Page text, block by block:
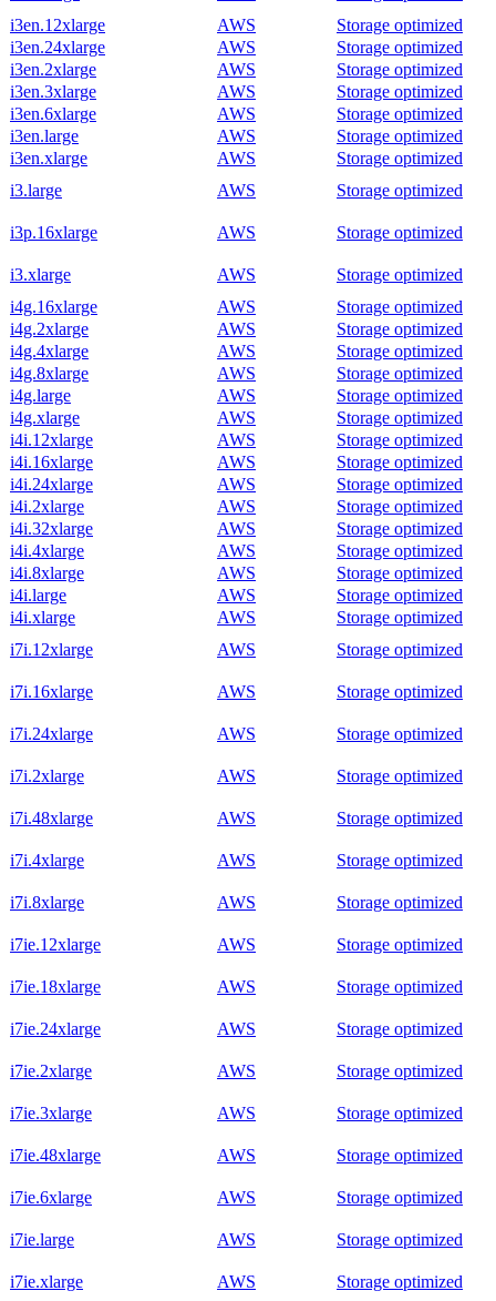
i3en.12xlarge
AWS
Storage optimized
i3en.24xlarge
AWS
Storage optimized
i3en.2xlarge
AWS
Storage optimized
i3en.3xlarge
AWS
Storage optimized
i3en.6xlarge
AWS
Storage optimized
i3en.large
AWS
Storage optimized
i3en.xlarge
AWS
Storage optimized
i3.large
AWS Storage optimized
i3p.16xlarge AWS Storage optimized
i3.xlarge AWS
Storage optimized
i4g.16xlarge
AWS
Storage optimized
i4g.2xlarge
AWS
Storage optimized
i4g.4xlarge
AWS
Storage optimized
i4g.8xlarge
AWS
Storage optimized
i4g.large
AWS
Storage optimized
i4g.xlarge
AWS
Storage optimized
i4i.12xlarge
AWS
Storage optimized
i4i.16xlarge
AWS
Storage optimized
i4i.24xlarge
AWS
Storage optimized
i4i.2xlarge
AWS
Storage optimized
i4i.32xlarge
AWS
Storage optimized
i4i.4xlarge
AWS
Storage optimized
i4i.8xlarge
AWS
Storage optimized
i4i.large
AWS
Storage optimized
i4i.xlarge
AWS
Storage optimized
i7i.12xlarge
AWS Storage optimized
i7i.16xlarge AWS Storage optimized
i7i.24xlarge AWS Storage optimized
i7i.2xlarge AWS Storage optimized
i7i.48xlarge AWS Storage optimized
i7i.4xlarge AWS Storage optimized
i7i.8xlarge AWS Storage optimized
i7ie.12xlarge AWS Storage optimized
i7ie.18xlarge AWS Storage optimized
i7ie.24xlarge AWS Storage optimized
i7ie.2xlarge AWS Storage optimized
i7ie.3xlarge AWS Storage optimized
i7ie.48xlarge AWS Storage optimized
i7ie.6xlarge AWS Storage optimized
i7ie.large AWS Storage optimized
i7ie.xlarge AWS Storage optimized